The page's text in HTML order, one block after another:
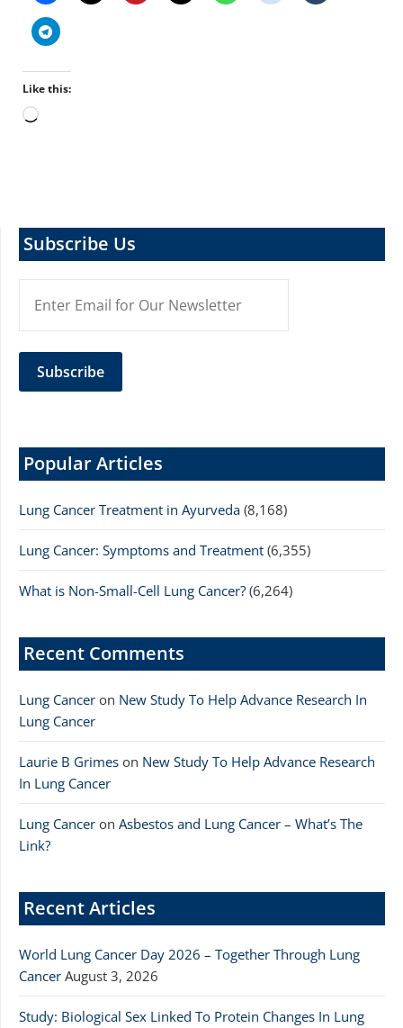
Like this:
Loading…
Subscribe Us
Popular Articles
Lung Cancer Treatment in Ayurveda (8,168)
Lung Cancer: Symptoms and Treatment (6,355)
What is Non-Small-Cell Lung Cancer? (6,264)
Recent Comments
Lung Cancer on New Study To Help Advance Research In
Lung Cancer
Laurie B Grimes on New Study To Help Advance Research
In Lung Cancer
Lung Cancer on Asbestos and Lung Cancer – What’s The
Link?
Recent Articles
World Lung Cancer Day 2026 – Together Through Lung
Cancer August 3, 2026
Study: Biological Sex Linked To Protein Changes In Lung